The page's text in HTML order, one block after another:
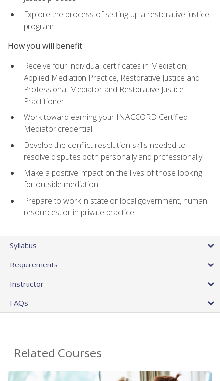
Explore the process of setting up a restorative justice
program
How you will benefit
Receive four individual certificates in Mediation,
Applied Mediation Practice, Restorative Justice and
Professional Mediator and Restorative Justice
Practitioner
Work toward earning your INACCORD Certified
Mediator credential
Develop the conflict resolution skills needed to
resolve disputes both personally and professionally
Make a positive impact on the lives of those looking
for outside mediation
Prepare to work in state or local government, human
resources, or in private practice.
Syllabus
Requirements
Instructor
FAQs
Related Courses